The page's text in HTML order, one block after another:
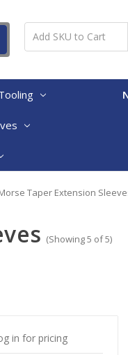
Taper Extension
(Showing 5 of 5)
in for pricing